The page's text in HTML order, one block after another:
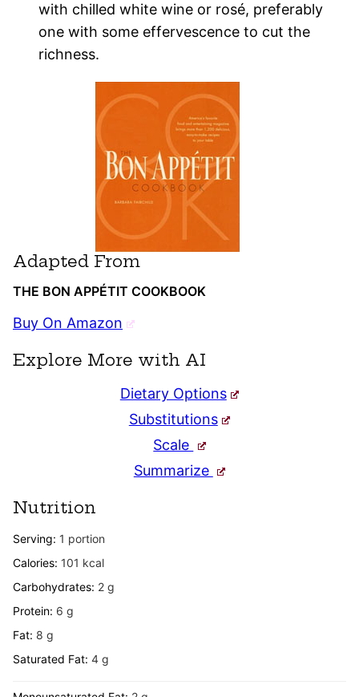
with chilled white wine or rosé, preferably
one with some effervescence to cut the
richness.
Adapted From
THE BON APPÉTIT COOKBOOK
Buy On Amazon
Explore More with AI
Dietary Options
Substitutions
Scale
Summarize
Nutrition
Serving: 1 portion
Calories: 101 kcal
Carbohydrates: 2 g
Protein: 6 g
Fat: 8 g
Saturated Fat: 4 g